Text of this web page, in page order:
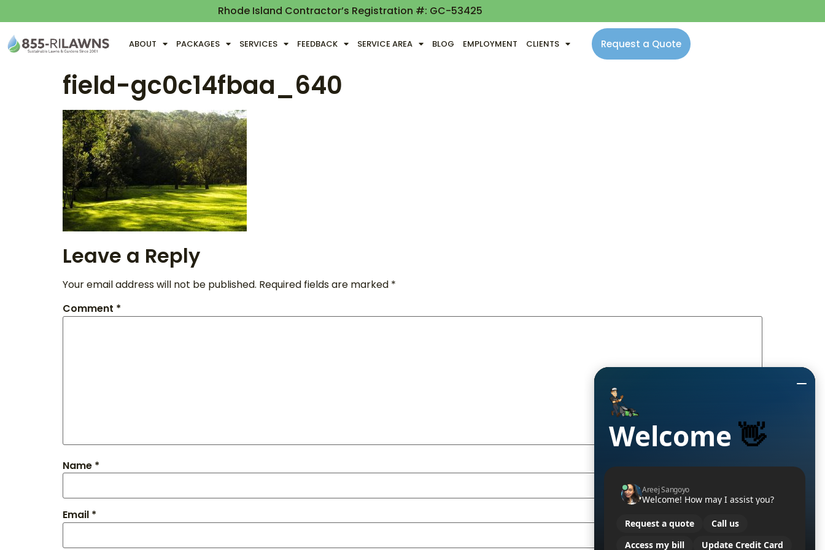
Rhode Island Contractor’s Registration #: GC-53425
ABOUT PACKAGES SERVICES FEEDBACK SERVICE AREA BLOG EMPLOYMENT CLIENTS Request a Quote
field-gc0c14fbaa_640
Leave a Reply
Your email address will not be published. Required fields are marked *
Comment *
Name *
Email *